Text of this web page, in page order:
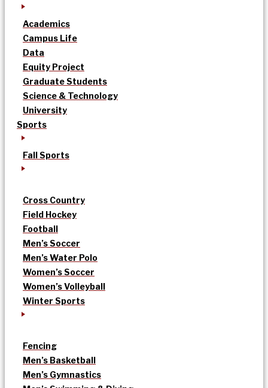
Academics
Campus Life
Data
Equity Project
Graduate Students
Science & Technology
University
Sports
Fall Sports
Cross Country
Field Hockey
Football
Men’s Soccer
Men’s Water Polo
Women’s Soccer
Women’s Volleyball
Winter Sports
Fencing
Men’s Basketball
Men’s Gymnastics